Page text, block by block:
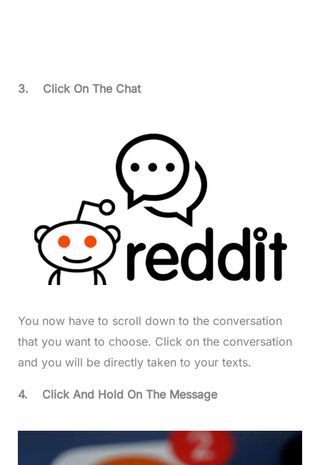
3. Click On The Chat
You now have to scroll down to the conversation
that you want to choose. Click on the conversation
and you will be directly taken to your texts.
4. Click And Hold On The Message